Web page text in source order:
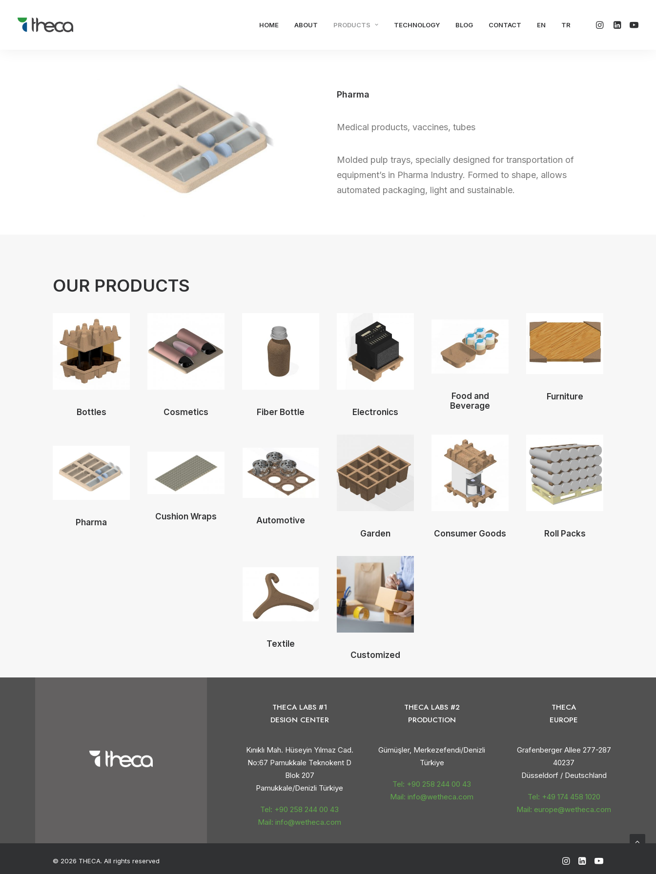
HOME ABOUT PRODUCTS TECHNOLOGY BLOG CONTACT EN TR
Pharma
Medical products, vaccines, tubes
Molded pulp trays, specially designed for transportation of
equipment’s in Pharma Industry. Formed to shape, allows
automated packaging, light and sustainable.
OUR PRODUCTS
Bottles Cosmetics Fiber Bottle Electronics
Food and
Beverage
Furniture
Pharma
Cushion Wraps
Automotive
Garden
Consumer Goods Roll Packs
Textile
Customized
THECA LABS #1
DESIGN CENTER
Kınıklı Mah. Hüseyin Yılmaz Cad.
No:67 Pamukkale Teknokent D
Blok 207
Pamukkale/Denizli Türkiye
Tel: +90 258 244 00 43
Mail: info@wetheca.com
THECA LABS #2
PRODUCTION
Gümüşler, Merkezefendi/Denizli
Türkiye
Tel: +90 258 244 00 43
Mail: info@wetheca.com
THECA
EUROPE
Grafenberger Allee 277-287
40237
Düsseldorf / Deutschland
Tel: +49 174 458 1020
Mail: europe@wetheca.com
© 2026 THECA. All rights reserved